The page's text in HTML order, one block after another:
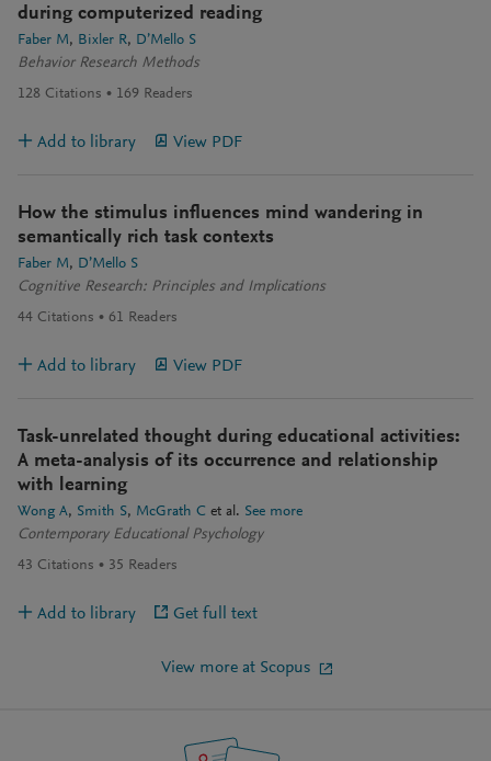
during computerized reading
Faber M Bixler R
D’Mello S
Behavior Research Methods
128 Citations 169 Readers
Add to library View PDF
How the stimulus influences mind wandering in
semantically rich task contexts
Faber M
D’Mello S
Cognitive Research: Principles and Implications
44 Citations 61 Readers
Add to library View PDF
Task-unrelated thought during educational activities:
A meta-analysis of its occurrence and relationship
with learning
Wong A Smith S McGrath C et al. See more
Contemporary Educational Psychology
43 Citations 35 Readers
Add to library Get full text
View more at Scopus